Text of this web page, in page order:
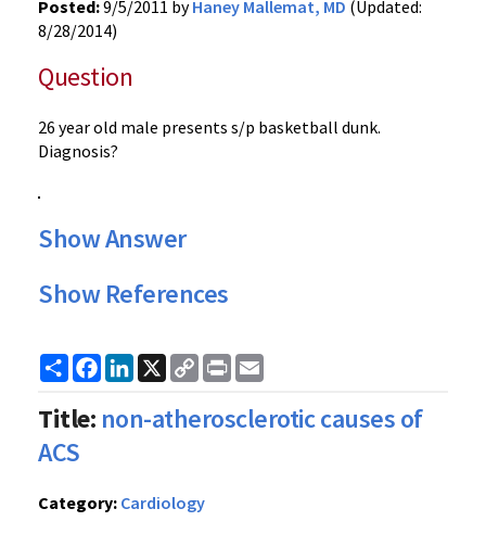
Posted:9/5/2011 byHaney Mallemat, MD (Updated:
8/28/2014)
Question
26 year old male presents s/p basketball dunk.
Diagnosis?
Show Answer
Show References
ShareFacebook
LinkedIn
X
Copy
Link
Print
Title: non-atherosclerotic causes of
ACS
Category: Cardiology